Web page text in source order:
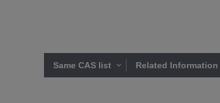
Same CAS list Related Information